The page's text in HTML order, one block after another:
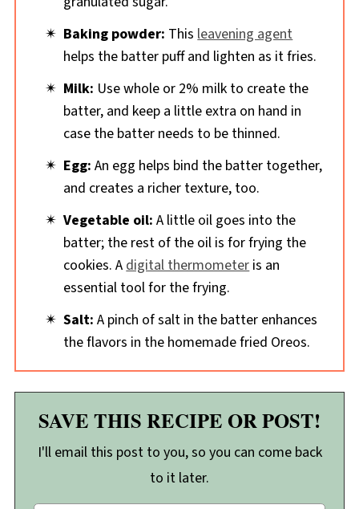
Baking powder: Thisleavening agent
helps the batter puff and lighten as it fries.
Milk: Use whole or 2% milk to create the
batter, and keep a little extra on hand in
case the batter needs to be thinned.
Egg: An egg helps bind the batter together,
and creates a richer texture, too.
Vegetable oil:A little oil goes into the
batter; the rest of the oil is for frying the
cookies. Adigital thermometeris an
essential tool for the frying.
Salt:A pinch of salt in the batter enhances
the flavors in the homemade fried Oreos.
SAVE THIS RECIPE OR POST!
I'll email this post to you, so you can come back
to it later.